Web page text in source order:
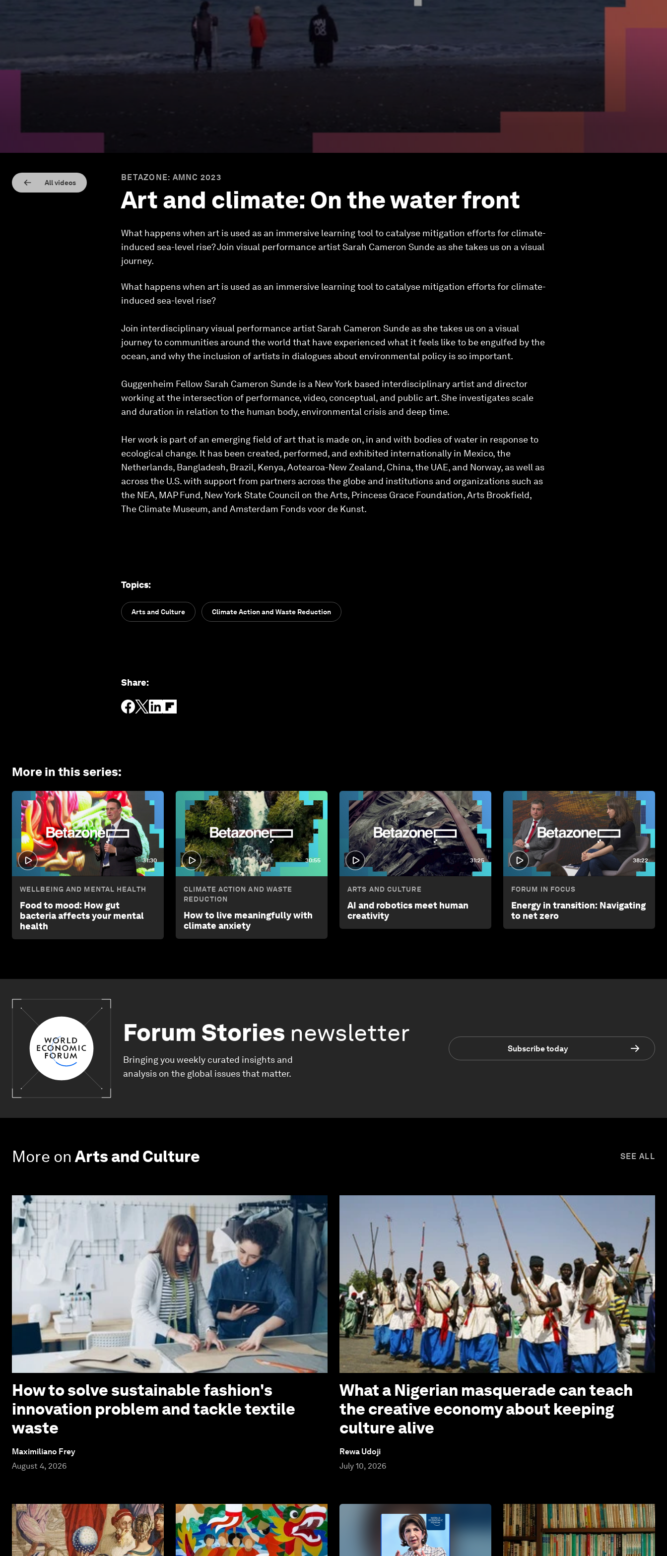
All videos
BETAZONE: AMNC 2023
Art and climate: On the water front
What happens when art is used as an immersive learning tool to catalyse mitigation efforts for climate-
induced sea-level rise? Join visual performance artist Sarah Cameron Sunde as she takes us on a visual
journey.
What happens when art is used as an immersive learning tool to catalyse mitigation efforts for climate-
induced sea-level rise?
Join interdisciplinary visual performance artist Sarah Cameron Sunde as she takes us on a visual
journey to communities around the world that have experienced what it feels like to be engulfed by the
ocean, and why the inclusion of artists in dialogues about environmental policy is so important.
Guggenheim Fellow Sarah Cameron Sunde is a New York based interdisciplinary artist and director
working at the intersection of performance, video, conceptual, and public art. She investigates scale
and duration in relation to the human body, environmental crisis and deep time.
Her work is part of an emerging field of art that is made on, in and with bodies of water in response to
ecological change. It has been created, performed, and exhibited internationally in Mexico, the
Netherlands, Bangladesh, Brazil, Kenya, Aotearoa-New Zealand, China, the UAE, and Norway, as well as
across the U.S. with support from partners across the globe and institutions and organizations such as
the NEA, MAP Fund, New York State Council on the Arts, Princess Grace Foundation, Arts Brookfield,
The Climate Museum, and Amsterdam Fonds voor de Kunst.
Topics:
Arts and Culture Climate Action and Waste Reduction
Share:
More in this series:
31:30
WELLBEING AND MENTAL HEALTH
Food to mood: How gut
bacteria affects your mental
health
30:55
CLIMATE ACTION AND WASTE
REDUCTION
How to live meaningfully with
climate anxiety
31:25
ARTS AND CULTURE
AI and robotics meet human
creativity
38:22
FORUM IN FOCUS
Energy in transition: Navigating
to net zero
Forum Stories newsletter
Bringing you weekly curated insights and
analysis on the global issues that matter.
Subscribe today
More on Arts and Culture SEE ALL
How to solve sustainable fashion's
innovation problem and tackle textile
waste
Maximiliano Frey
August 4, 2026
What a Nigerian masquerade can teach
the creative economy about keeping
culture alive
Rewa Udoji
July 10, 2026